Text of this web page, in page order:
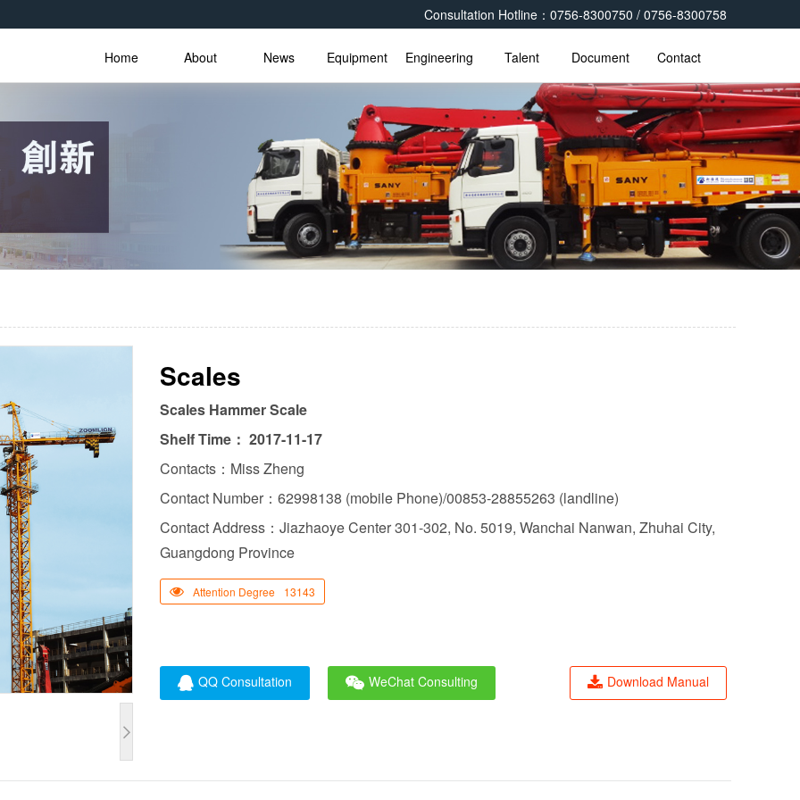
Consultation Hotline：0756-8300750 / 0756-8300758
Home About News Equipment Engineering Talent Document Contact

Scales
Scales Hammer Scale
Shelf Time： 2017-11-17
Contacts：Miss Zheng
Contact Number：62998138 (mobile Phone)/00853-28855263 (landline)
Contact Address：Jiazhaoye Center 301-302, No. 5019, Wanchai Nanwan, Zhuhai City,
Guangdong Province
Attention Degree 13143
QQ Consultation WeChat Consulting Download Manual